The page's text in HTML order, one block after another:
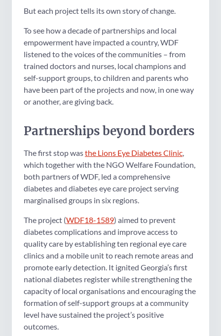
But each project tells its own story of change.
To see how a decade of partnerships and local
empowerment have impacted a country, WDF
listened to the voices of the communities – from
trained doctors and nurses, local champions and
self-support groups, to children and parents who
have been part of the projects and now, in one way
or another, are giving back.
Partnerships beyond borders
The first stop wasthe Lions Eye Diabetes Clinic,
which together with the NGO Welfare Foundation,
both partners of WDF, led a comprehensive
diabetes and diabetes eye care project serving
marginalised groups in six regions.
The project (WDF18-1589) aimed to prevent
diabetes complications and improve access to
quality care by establishing ten regional eye care
clinics and a mobile unit to reach remote areas and
promote early detection. It ignited Georgia’s first
national diabetes register while strengthening the
capacity of local organisations and encouraging the
formation of self-support groups at a community
level have sustained the project’s positive
outcomes.